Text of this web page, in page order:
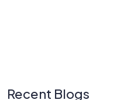
Recent Blogs